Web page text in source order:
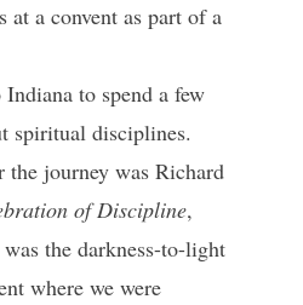
at a convent as part of a
to spend a few
spiritual disciplines.
the journey was Richard
of Discipline,
the darkness-to-light
where we were